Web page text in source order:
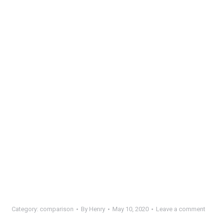
Category: comparison By Henry May 10, 2020 Leave a comment